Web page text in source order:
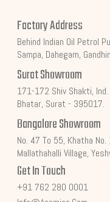
Factory Address
Behind Indian Oil Petrol
Sampa, Dahegam,
Surat Showroom
171-172 Shiv Shakti, Ind.
Bhatar, Surat - 395017.
Bangalore Showroom
No. 47 To 55, Khatha
Mallathahalli Village,
Get In Touch
+91 762 280 0001